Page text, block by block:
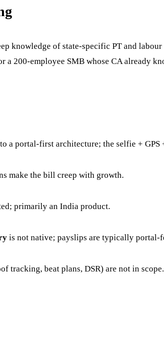
knowledge of state-specific PT and
a 200-employee SMB whose CA already
a portal-first architecture; the selfie +
make the bill creep with growth.
primarily an India product.
is not native; payslips are typically portal-
tracking, beat plans, DSR) are not in scope.